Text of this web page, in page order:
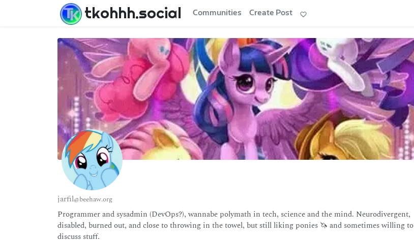
tkohhh.social Communities Create Post
jarfil@beehaw.org
Programmer and sysadmin (DevOps?), wannabe polymath in tech, science and the mind. Neurodivergent,
disabled, burned out, and close to throwing in the towel, but still liking ponies 🦄 and sometimes willing to
discuss stuff.